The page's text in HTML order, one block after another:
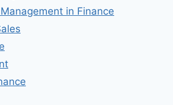
in Finance